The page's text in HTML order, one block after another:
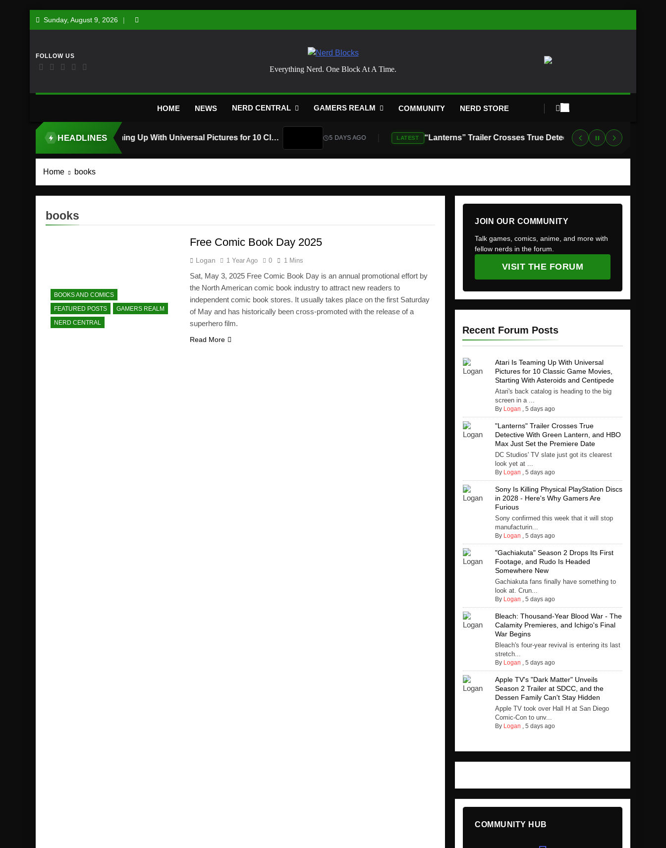
Sunday, August 9, 2026
Nerd Blocks
Everything Nerd. One Block At A Time.
HOME NEWS NERD CENTRAL GAMERS REALM COMMUNITY NERD STORE
HEADLINES
TOP STORY Atari Is Teaming Up With Universal Pictures for 10 Classic Game Movies, Starting With Asteroids and Centipede 5 DAYS AGO LATEST “Lanterns” Trailer Crosses True Detective With Green Lantern, and HBO Max Just Set the Premiere Date
Home books
books
BOOKS AND COMICS
FEATURED POSTS
GAMERS REALM
NERD CENTRAL
Free Comic Book Day 2025
Logan 1 Year Ago 0 1 Mins
Sat, May 3, 2025 Free Comic Book Day is an annual promotional effort by
the North American comic book industry to attract new readers to
independent comic book stores. It usually takes place on the first Saturday
of May and has historically been cross-promoted with the release of a
superhero film.
Read More
JOIN OUR COMMUNITY
Talk games, comics, anime, and more with
fellow nerds in the forum.
VISIT THE FORUM
Recent Forum Posts
Atari Is Teaming Up With Universal
Pictures for 10 Classic Game Movies,
Starting With Asteroids and Centipede
Atari's back catalog is heading to the big
screen in a ...
By Logan , 5 days ago
"Lanterns" Trailer Crosses True
Detective With Green Lantern, and HBO
Max Just Set the Premiere Date
DC Studios' TV slate just got its clearest
look yet at ...
By Logan , 5 days ago
Sony Is Killing Physical PlayStation Discs
in 2028 - Here's Why Gamers Are
Furious
Sony confirmed this week that it will stop
manufacturin...
By Logan , 5 days ago
"Gachiakuta" Season 2 Drops Its First
Footage, and Rudo Is Headed
Somewhere New
Gachiakuta fans finally have something to
look at. Crun...
By Logan , 5 days ago
Bleach: Thousand-Year Blood War - The
Calamity Premieres, and Ichigo's Final
War Begins
Bleach's four-year revival is entering its last
stretch...
By Logan , 5 days ago
Apple TV's "Dark Matter" Unveils
Season 2 Trailer at SDCC, and the
Dessen Family Can't Stay Hidden
Apple TV took over Hall H at San Diego
Comic-Con to unv...
By Logan , 5 days ago
COMMUNITY HUB